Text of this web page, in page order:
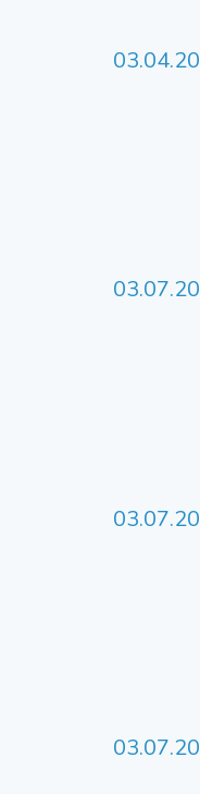
03.04.20
03.07.20
03.07.20
03.07.20